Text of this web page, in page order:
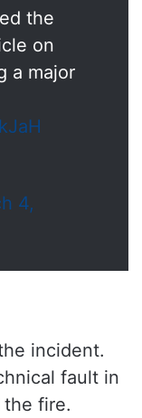
the
on
a major
4,
incident.
fault in
the fire.